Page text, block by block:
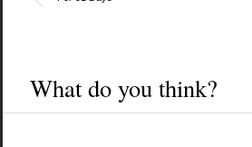
What do you think?